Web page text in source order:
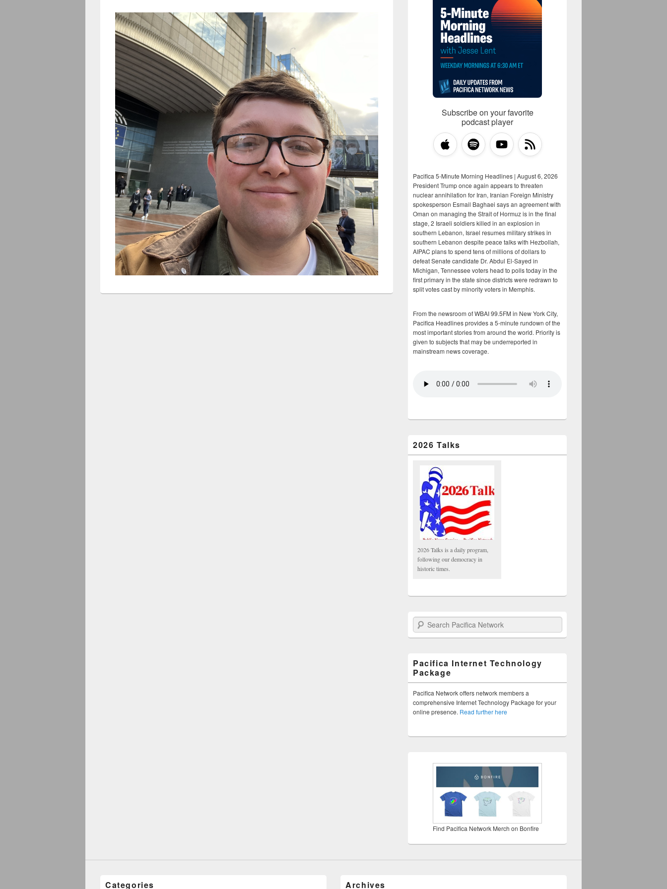
Subscribe on your favorite
podcast player
Pacifica 5-Minute Morning Headlines | August 6, 2026
President Trump once again appears to threaten
nuclear annihilation for Iran, Iranian Foreign Ministry
spokesperson Esmail Baghaei says an agreement with
Oman on managing the Strait of Hormuz is in the final
stage, 2 Israeli soldiers killed in an explosion in
southern Lebanon, Israel resumes military strikes in
southern Lebanon despite peace talks with Hezbollah,
AIPAC plans to spend tens of millions of dollars to
defeat Senate candidate Dr. Abdul El-Sayed in
Michigan, Tennessee voters head to polls today in the
first primary in the state since districts were redrawn to
split votes cast by minority voters in Memphis.
From the newsroom of WBAI 99.5FM in New York City,
Pacifica Headlines provides a 5-minute rundown of the
most important stories from around the world. Priority is
given to subjects that may be underreported in
mainstream news coverage.
2026 Talks
2026 Talks is a daily program,
following our democracy in
historic times.
Search Pacifica Network
Pacifica Internet Technology
Package
Pacifica Network offers network members a
comprehensive Internet Technology Package for your
online presence. Read further here
Find Pacifica Network Merch on Bonfire
Categories Archives